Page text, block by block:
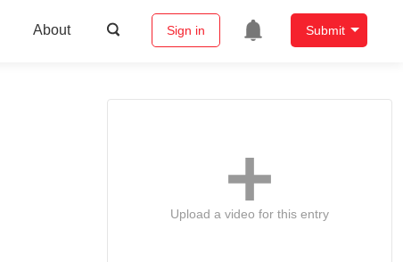
About Sign in Submit
Upload a video for this entry